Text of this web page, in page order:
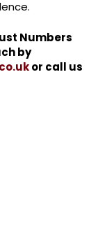
Numbers
by
or call us